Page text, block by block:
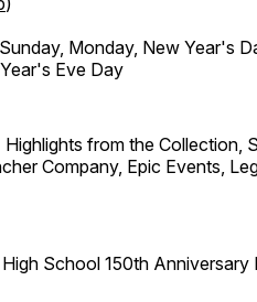
Monday, New Year's
Eve Day
from the Collection,
Company, Epic Events,
School 150th Anniversary